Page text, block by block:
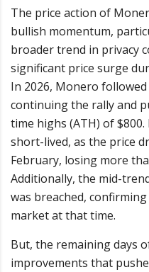
The price action of
bullish momentum,
broader trend in privacy
significant price surge
In 2026, Monero
continuing the rally and
time highs (ATH) of
short-lived, as the price
February, losing more
Additionally, the mid-
was breached,
market at that time.
But, the remaining days
improvements that